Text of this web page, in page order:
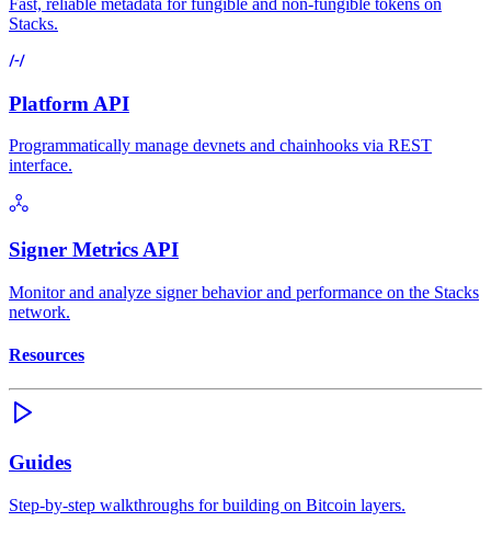
Fast, reliable metadata for fungible and non-fungible tokens on
Stacks.
Platform API
Programmatically manage devnets and chainhooks via REST
interface.
Signer Metrics API
Monitor and analyze signer behavior and performance on the Stacks
network.
Resources
Guides
Step-by-step walkthroughs for building on Bitcoin layers.